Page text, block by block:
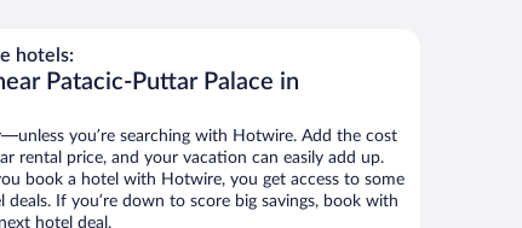
hotels:
Patacic-Puttar Palace in
you’re searching with Hotwire. Add the cost
rental price, and your vacation can easily add up.
book a hotel with Hotwire, you get access to some
If you’re down to score big savings, book with
hotel deal.